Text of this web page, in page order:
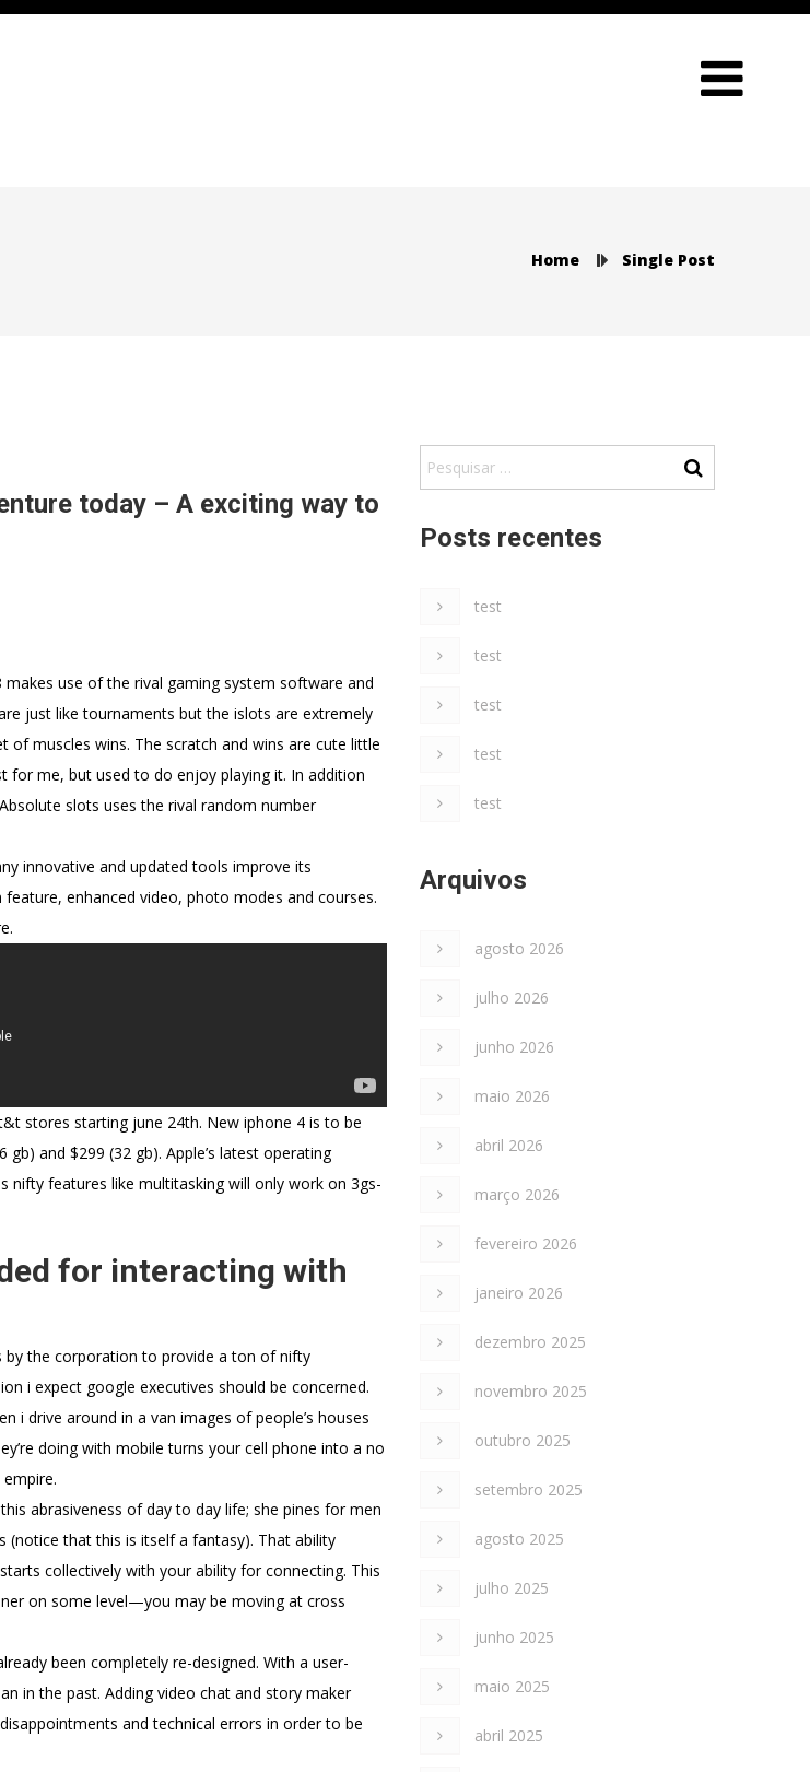
Home Single Post
today – A exciting way to
use of the rival gaming system software and
just like tournaments but the islots are extremely
of muscles wins. The scratch and wins are cute little
for me, but used to do enjoy playing it. In addition
slots uses the rival random number
innovative and updated tools improve its
enhanced video, photo modes and courses.
stores starting june 24th. New iphone 4 is to be
and $299 (32 gb). Apple’s latest operating
nifty features like multitasking will only work on 3gs-
for interacting with
by the corporation to provide a ton of nifty
i expect google executives should be concerned.
i drive around in a van images of people’s houses
doing with mobile turns your cell phone into a no
abrasiveness of day to day life; she pines for men
that this is itself a fantasy). That ability
collectively with your ability for connecting. This
on some level—you may be moving at cross
been completely re-designed. With a user-
in the past. Adding video chat and story maker
and technical errors in order to be
Posts recentes
test
test
test
test
test
Arquivos
agosto 2026
julho 2026
junho 2026
maio 2026
abril 2026
março 2026
fevereiro 2026
janeiro 2026
dezembro 2025
novembro 2025
outubro 2025
setembro 2025
agosto 2025
julho 2025
junho 2025
maio 2025
abril 2025